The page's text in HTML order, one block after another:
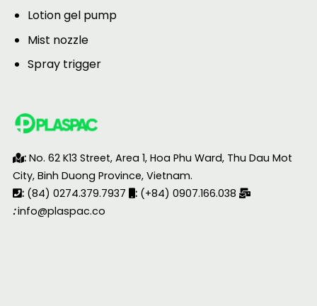
: No. 62 K13 Street, Area 1, Hoa Phu Ward, Thu Dau Mot
City, Binh Duong Province, Vietnam.
: (84) 0274.379.7937 : (+84) 0907.166.038
: info@plaspac.co
Lotion gel pump
Mist nozzle
Spray trigger